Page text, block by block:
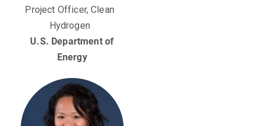
Project Officer, Clean
Hydrogen
U.S. Department of
Energy